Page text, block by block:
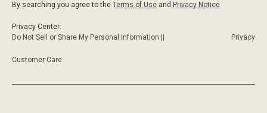
By searching you agree to the Terms of Use and Privacy Notice
Privacy Center:
Do Not Sell or Share My Personal Information ||
Privacy
Customer Care